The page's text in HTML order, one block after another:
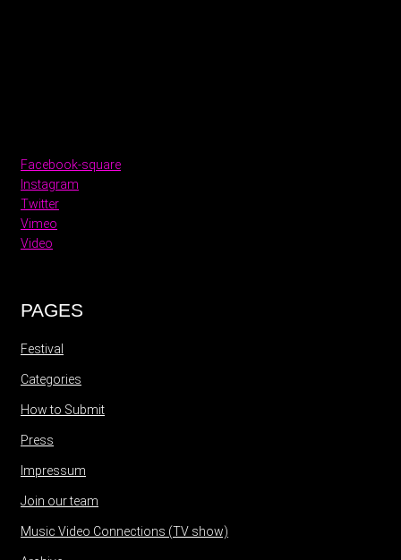
Facebook-square
Instagram
Twitter
Vimeo
Video
PAGES
Festival
Categories
How to Submit
Press
Impressum
Join our team
Music Video Connections (TV show)